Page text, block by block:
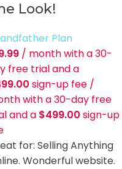
Look!
Plan
/ month with a 30-
free trial and a
sign-up fee /
with a 30-day free
and a $499.00 sign-up
for: Selling Anything
Wonderful website.